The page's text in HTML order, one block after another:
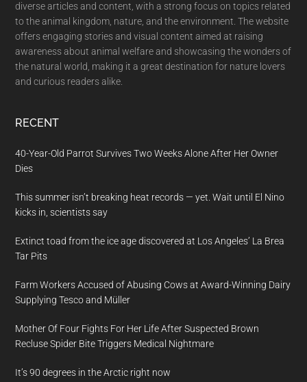
diverse articles and content, with a strong focus on topics related
to the animal kingdom, nature, and the environment. The website
offers engaging stories and visual content aimed at raising
awareness about animal welfare and showcasing the wonders of
the natural world, making it a great destination for nature lovers
and curious readers alike.
RECENT
40-Year-Old Parrot Survives Two Weeks Alone After Her Owner
Dies
This summer isn’t breaking heat records — yet. Wait until El Nino
kicks in, scientists say
Extinct toad from the ice age discovered at Los Angeles’ La Brea
Tar Pits
Farm Workers Accused of Abusing Cows at Award-Winning Dairy
Supplying Tesco and Müller
Mother Of Four Fights For Her Life After Suspected Brown
Recluse Spider Bite Triggers Medical Nightmare
It’s 90 degrees in the Arctic right now